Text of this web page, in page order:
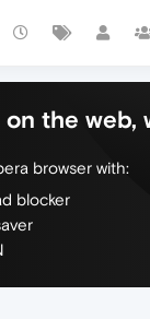
on the web,
browser with:
blocker